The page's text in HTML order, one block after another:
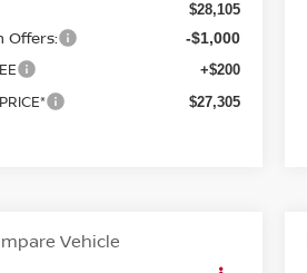
$28,105
Offers: -$1,000
+$200
$27,305
WINDOW STICKER
for Pricing &
Vehicle